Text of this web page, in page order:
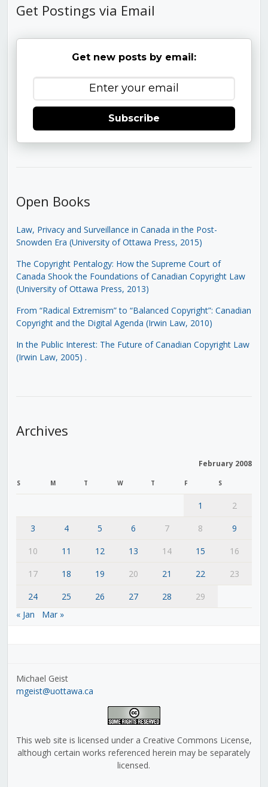
Get Postings via Email
Get new posts by email:
Subscribe
Open Books
Law, Privacy and Surveillance in Canada in the Post-
Snowden Era (University of Ottawa Press, 2015)
The Copyright Pentalogy: How the Supreme Court of
Canada Shook the Foundations of Canadian Copyright Law
(University of Ottawa Press, 2013)
From “Radical Extremism” to “Balanced Copyright”: Canadian
Copyright and the Digital Agenda (Irwin Law, 2010)
In the Public Interest: The Future of Canadian Copyright Law
(Irwin Law, 2005) .
Archives
February 2008
S M T W T F S
1
2
3
4 5 6 7 8
9
10
11 12 13 14 15
16
17
18 19 20 21 22
23
24
25 26 27 28
29
« Jan
Mar »
Michael Geist
mgeist@uottawa.ca
This web site is licensed under a Creative Commons License,
although certain works referenced herein may be separately
licensed.